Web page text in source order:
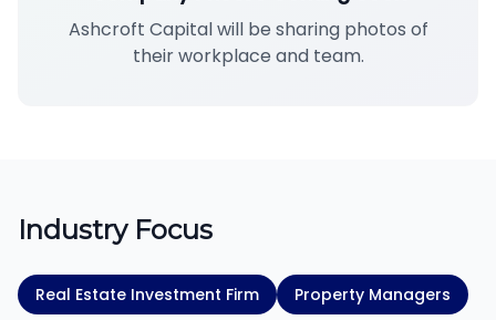
Ashcroft Capital will be sharing photos of
their workplace and team.
Industry Focus
Real Estate Investment Firm Property Managers